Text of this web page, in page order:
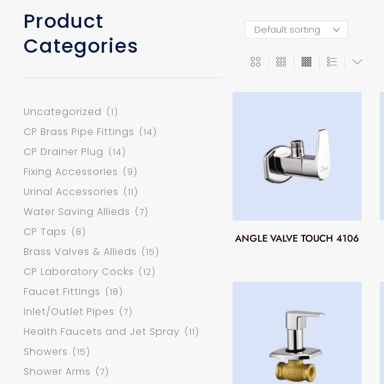
Product
Categories
Uncategorized (1)
CP Brass Pipe Fittings (14)
CP Drainer Plug (14)
Fixing Accessories (9)
Urinal Accessories (11)
Water Saving Allieds (7)
CP Taps (8)
Brass Valves & Allieds (15)
CP Laboratory Cocks (12)
Faucet Fittings (18)
Inlet/Outlet Pipes (7)
Health Faucets and Jet Spray (11)
Showers (15)
Shower Arms (7)
ANGLE VALVE TOUCH 4106